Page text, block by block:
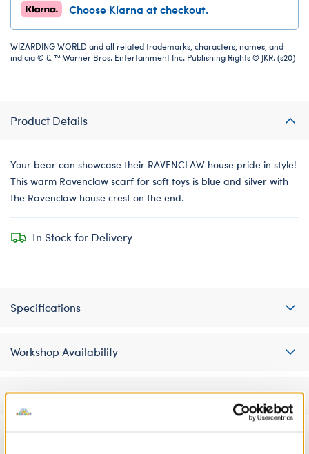
Choose Klarna at checkout.
WIZARDING WORLD and all related trademarks, characters, names, and
indicia © & ™ Warner Bros. Entertainment Inc. Publishing Rights © JKR. (s20)
Product Details
Your bear can showcase their RAVENCLAW house pride in style!
This warm Ravenclaw scarf for soft toys is blue and silver with
the Ravenclaw house crest on the end.
In Stock for Delivery
Specifications
Workshop Availability
Reviews